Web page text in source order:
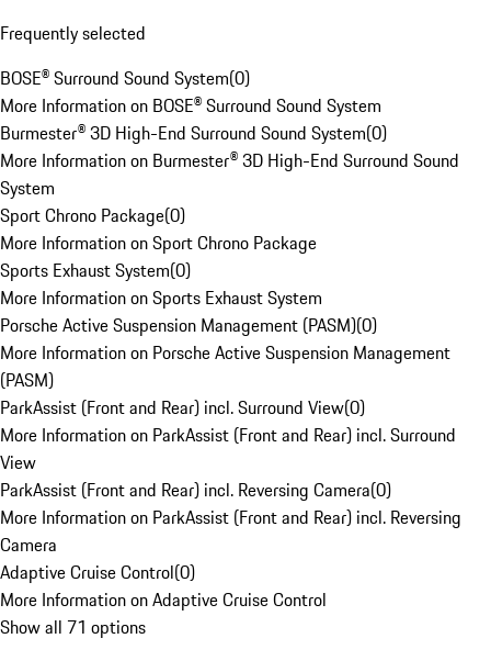
Frequently selected
BOSE® Surround Sound System(0)
More Information on BOSE® Surround Sound System
Burmester® 3D High-End Surround Sound System(0)
More Information on Burmester® 3D High-End Surround Sound
System
Sport Chrono Package(0)
More Information on Sport Chrono Package
Sports Exhaust System(0)
More Information on Sports Exhaust System
Porsche Active Suspension Management (PASM)(0)
More Information on Porsche Active Suspension Management
(PASM)
ParkAssist (Front and Rear) incl. Surround View(0)
More Information on ParkAssist (Front and Rear) incl. Surround
View
ParkAssist (Front and Rear) incl. Reversing Camera(0)
More Information on ParkAssist (Front and Rear) incl. Reversing
Camera
Adaptive Cruise Control(0)
More Information on Adaptive Cruise Control
Show all 71 options